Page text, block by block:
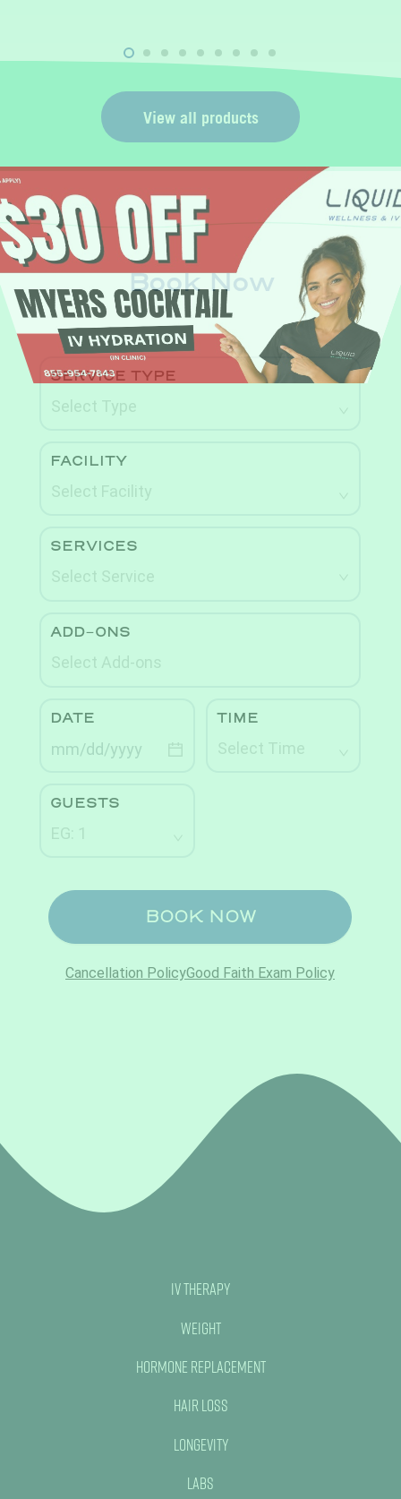
View all products
Book Now
IV Therapy
Weight
Hormone Replacement
Hair Loss
Longevity
Labs